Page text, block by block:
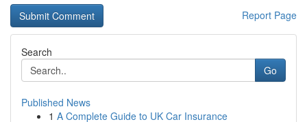
Report Page
Search
Go
Published News
1 A Complete Guide to UK Car Insurance